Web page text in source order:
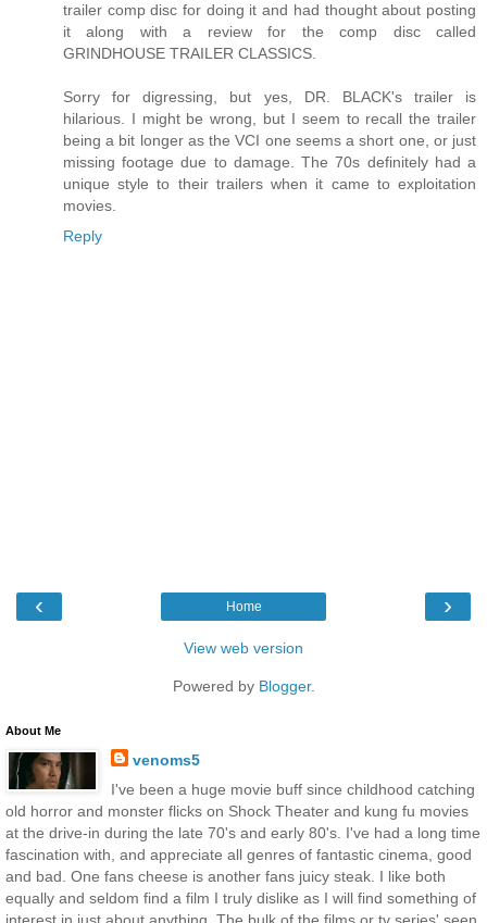
trailer comp disc for doing it and had thought about posting
it along with a review for the comp disc called
GRINDHOUSE TRAILER CLASSICS.
Sorry for digressing, but yes, DR. BLACK's trailer is
hilarious. I might be wrong, but I seem to recall the trailer
being a bit longer as the VCI one seems a short one, or just
missing footage due to damage. The 70s definitely had a
unique style to their trailers when it came to exploitation
movies.
Reply
‹ ›
Home
View web version
Powered by Blogger.
About Me
venoms5
I've been a huge movie buff since childhood catching
old horror and monster flicks on Shock Theater and kung fu movies
at the drive-in during the late 70's and early 80's. I've had a long time
fascination with, and appreciate all genres of fantastic cinema, good
and bad. One fans cheese is another fans juicy steak. I like both
equally and seldom find a film I truly dislike as I will find something of